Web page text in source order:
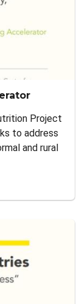
Project
to address
and rural